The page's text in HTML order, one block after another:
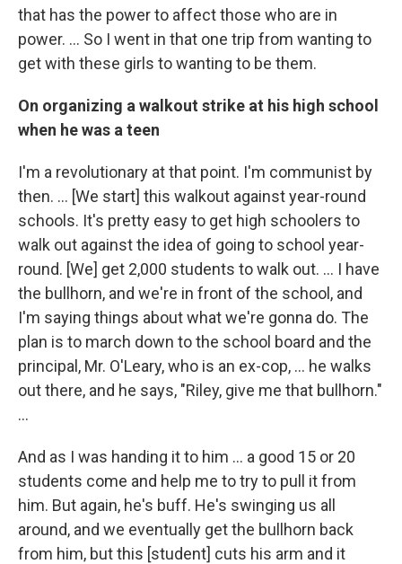
that has the power to affect those who are in
power. ... So I went in that one trip from wanting to
get with these girls to wanting to be them.
On organizing a walkout strike at his high school
when he was a teen
I'm a revolutionary at that point. I'm communist by
then. … [We start] this walkout against year-round
schools. It's pretty easy to get high schoolers to
walk out against the idea of going to school year-
round. [We] get 2,000 students to walk out. … I have
the bullhorn, and we're in front of the school, and
I'm saying things about what we're gonna do. The
plan is to march down to the school board and the
principal, Mr. O'Leary, who is an ex-cop, … he walks
out there, and he says, "Riley, give me that bullhorn."
...
And as I was handing it to him ... a good 15 or 20
students come and help me to try to pull it from
him. But again, he's buff. He's swinging us all
around, and we eventually get the bullhorn back
from him, but this [student] cuts his arm and it